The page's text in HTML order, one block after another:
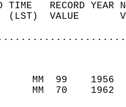
TIME   RECORD
(LST)  VALUE
MM  99
MM  70